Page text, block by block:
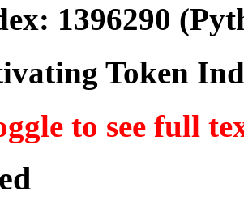
1396290
Token
to see full